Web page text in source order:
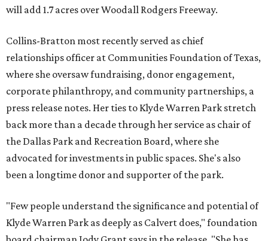
will add 1.7 acres over Woodall Rodgers Freeway.
Collins-Bratton most recently served as chief
relationships officer at Communities Foundation of Texas,
where she oversaw fundraising, donor engagement,
corporate philanthropy, and community partnerships, a
press release notes. Her ties to Klyde Warren Park stretch
back more than a decade through her service as chair of
the Dallas Park and Recreation Board, where she
advocated for investments in public spaces. She's also
been a longtime donor and supporter of the park.
"Few people understand the significance and potential of
Klyde Warren Park as deeply as Calvert does," foundation